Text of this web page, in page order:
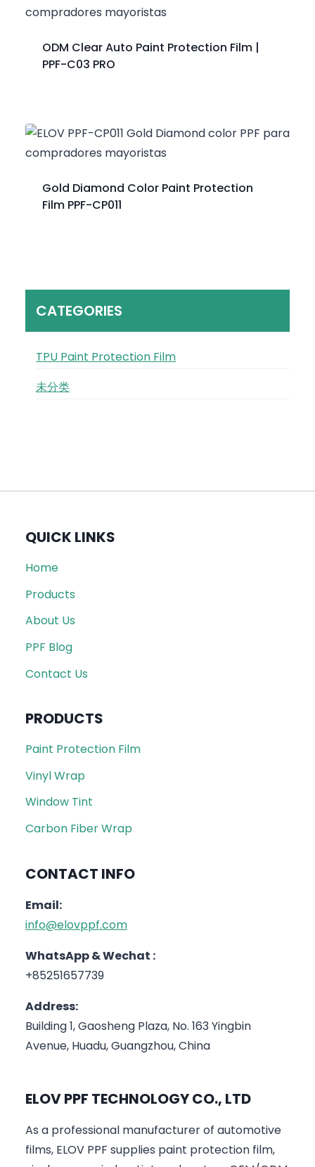
ODM Clear Auto Paint Protection Film |
PPF-C03 PRO
Gold Diamond Color Paint Protection
Film PPF-CP011
CATEGORIES
TPU Paint Protection Film
未分类
QUICK LINKS
Home
Products
About Us
PPF Blog
Contact Us
PRODUCTS
Paint Protection Film
Vinyl Wrap
Window Tint
Carbon Fiber Wrap
CONTACT INFO
Email:
info@elovppf.com
WhatsApp & Wechat :
+85251657739
Address:
Building 1, Gaosheng Plaza, No. 163 Yingbin
Avenue, Huadu, Guangzhou, China
ELOV PPF TECHNOLOGY CO., LTD
As a professional manufacturer of automotive
films, ELOV PPF supplies paint protection film,